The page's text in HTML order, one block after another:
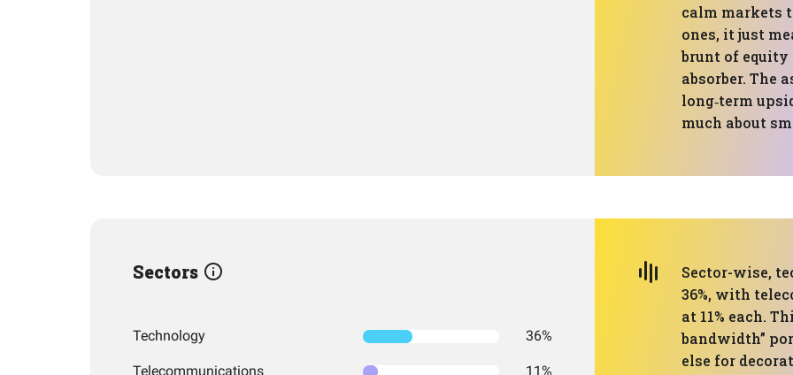
calm markets
ones, it just
brunt of
absorber. The
long‑term
much about
Sectors
Technology 36%
Telecommunications 11%
Sector-wise,
36%, with
at 11% each.
bandwidth”
else for